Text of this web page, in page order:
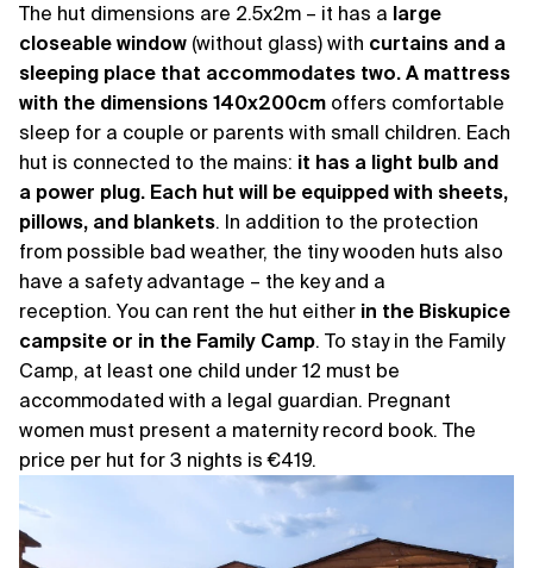
The hut dimensions are 2.5x2m – it has a large
closeable window (without glass) with curtains and a
sleeping place that accommodates two. A mattress
with the dimensions 140x200cm offers comfortable
sleep for a couple or parents with small children. Each
hut is connected to the mains: it has a light bulb and
a power plug. Each hut will be equipped with sheets,
pillows, and blankets. In addition to the protection
from possible bad weather, the tiny wooden huts also
have a safety advantage – the key and a
reception. You can rent the hut either in the Biskupice
campsite or in the Family Camp. To stay in the Family
Camp, at least one child under 12 must be
accommodated with a legal guardian. Pregnant
women must present a maternity record book. The
price per hut for 3 nights is €419.